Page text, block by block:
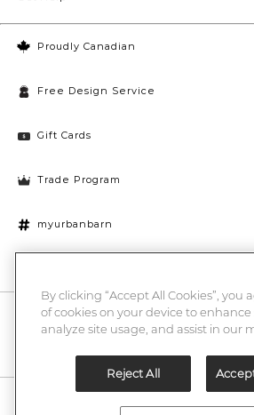
Proudly Canadian
Free Design Service
Gift Cards
Trade Program
myurbanbarn
10% off + chance to win a $1000 UB gift
Enter
By clicking “Accept All Cookies”, you
of cookies on your device to enhance
analyze site usage, and assist in our
Reject All